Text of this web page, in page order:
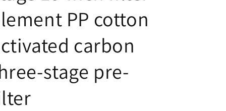
PP cotton
carbon
stage pre-